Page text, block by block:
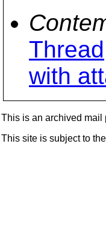
Thread
with
This is an archived mail
This site is subject to